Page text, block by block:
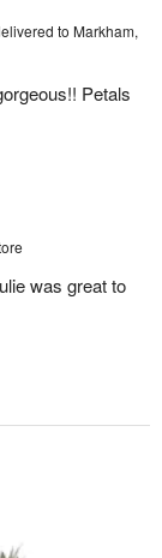
to Markham,
Petals
was great to